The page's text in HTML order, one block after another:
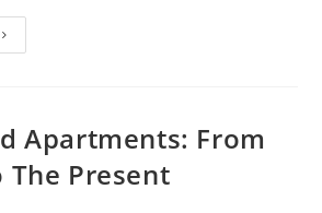
5
An
Apartment
Apartments: From
The Present